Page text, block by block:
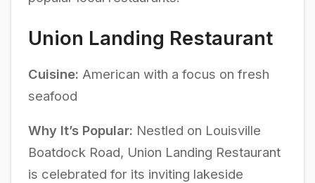
Union Landing Restaurant
Cuisine: American with a focus on fresh
seafood
Why It’s Popular: Nestled on Louisville
Boatdock Road, Union Landing Restaurant
is celebrated for its inviting lakeside